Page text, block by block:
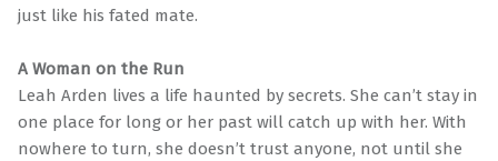
just like his fated mate.
A Woman on the Run
Leah Arden lives a life haunted by secrets. She can’t stay in
one place for long or her past will catch up with her. With
nowhere to turn, she doesn’t trust anyone, not until she